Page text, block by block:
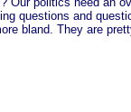
questions and
bland. They are